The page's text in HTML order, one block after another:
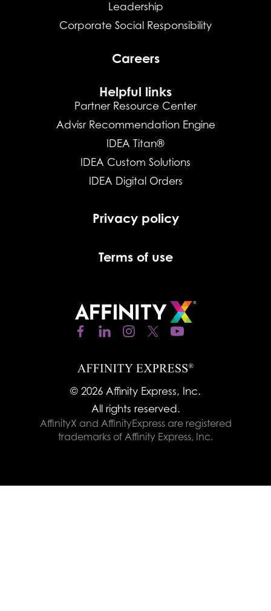
© 2026 Affinity Express, Inc.
All rights reserved.
AffinityX and AffinityExpress are registered
trademarks of Affinity Express, Inc.
Leadership
Corporate Social Responsibility
Careers
Helpful links
Partner Resource Center
Advisr Recommendation Engine
IDEA Titan®
IDEA Custom Solutions
IDEA Digital Orders
Privacy policy
Terms of use